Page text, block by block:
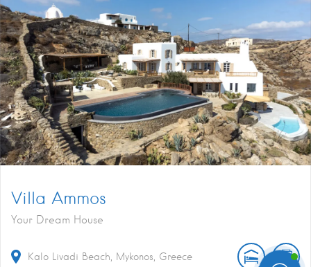
Villa Ammos
Your Dream House
Kalo Livadi Beach, Mykonos, Greece